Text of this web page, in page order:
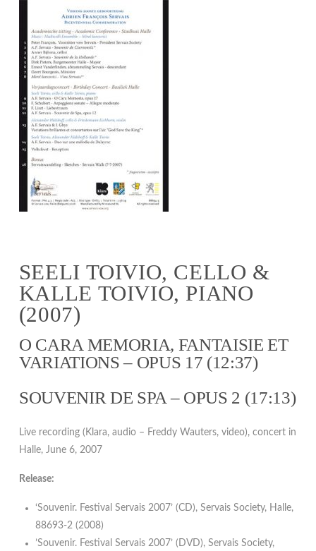
SEELI TOIVIO, CELLO &
KALLE TOIVIO, PIANO
(2007)
O CARA MEMORIA, FANTAISIE ET
VARIATIONS – OPUS 17 (12:37)
SOUVENIR DE SPA – OPUS 2 (17:13)
Live recording (Klara, audio – Freddy Wauters, video), concert in
Halle, June 6, 2007
Release:
‘Souvenir. Festival Servais 2007’ (CD), Servais Society, Halle,
88693-2 (2008)
’Souvenir. Festival Servais 2007’ (DVD), Servais Society,